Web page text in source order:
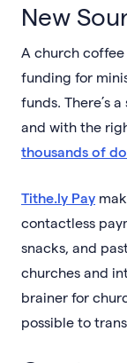
New
A church
funding for
funds. There’s
and with the
thousands of
Tithe.ly Pay
contactless
snacks, and
churches and
brainer for
possible to